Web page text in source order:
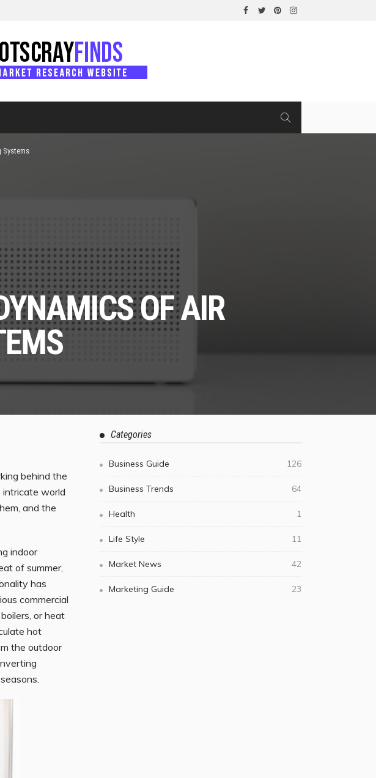
Systems
OF AIR
behind the
intricate world
and the
indoor
of summer,
has
commercial
or heat
hot
the outdoor
Categories
Business Guide 126
Business Trends 64
Health 1
Life Style 11
Market News 42
Marketing Guide 23